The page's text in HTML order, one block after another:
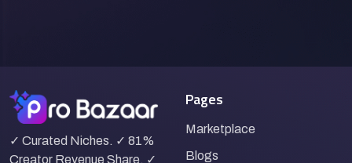
✓ Curated Niches. ✓ 81%
Creator Revenue Share. ✓
Pages
Marketplace
Blogs